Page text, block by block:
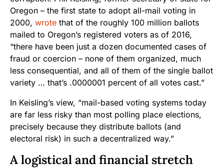
Oregon – the first state to adopt all-mail voting in
2000, wrote that of the roughly 100 million ballots
mailed to Oregon’s registered voters as of 2016,
“there have been just a dozen documented cases of
fraud or coercion – none of them organized, much
less consequential, and all of them of the single ballot
variety … that’s .0000001 percent of all votes cast.”
In Keisling’s view, “mail-based voting systems today
are far less risky than most polling place elections,
precisely because they distribute ballots (and
electoral risk) in such a decentralized way.”
A logistical and financial stretch